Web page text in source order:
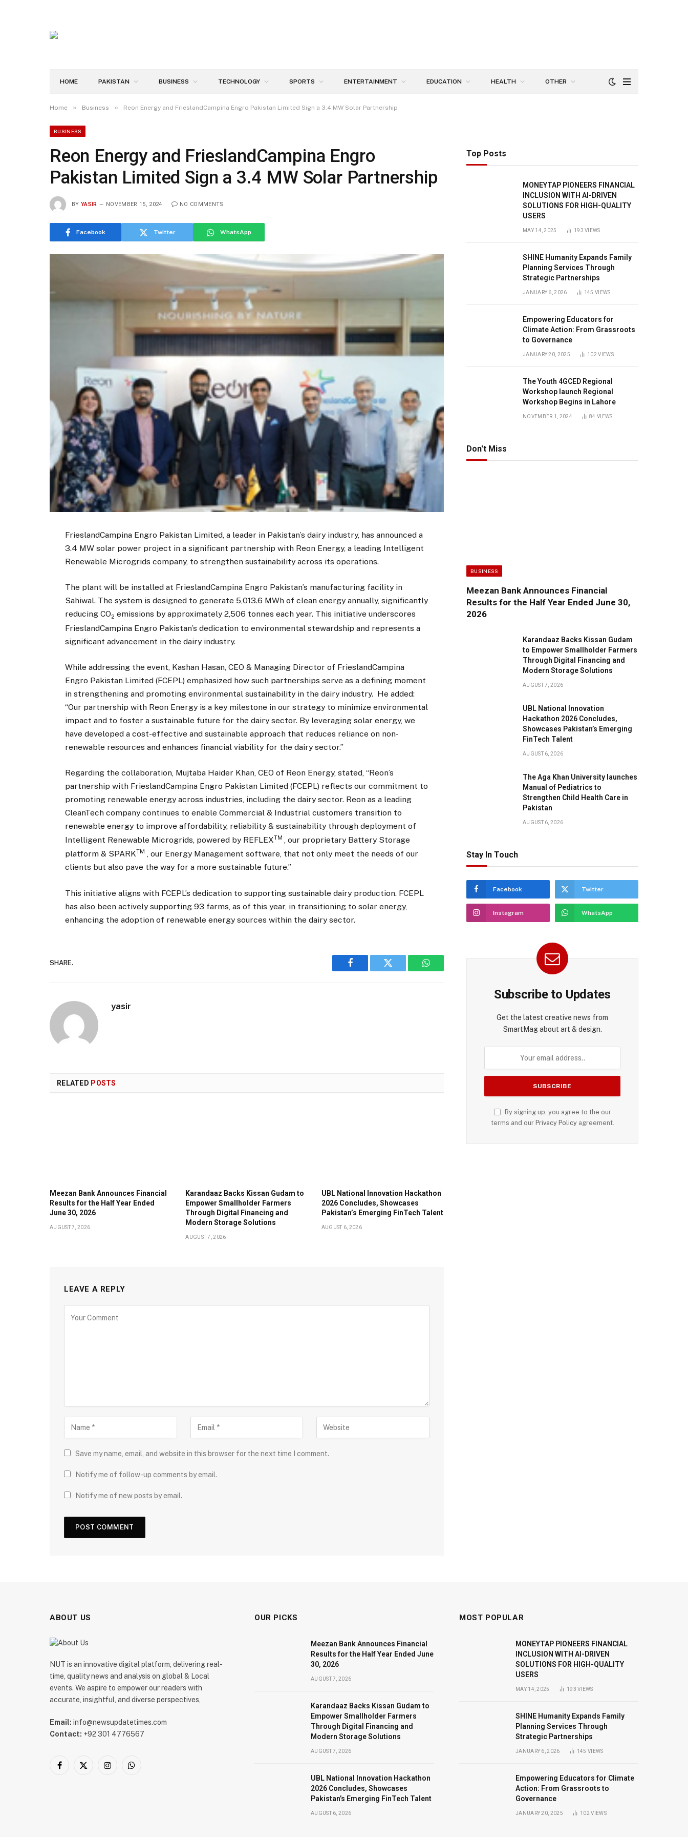
HOME PAKISTAN BUSINESS TECHNOLOGY SPORTS ENTERTAINMENT EDUCATION HEALTH OTHER
Home » Business » Reon Energy and FrieslandCampina Engro Pakistan Limited Sign a 3.4 MW Solar Partnership
BUSINESS
Reon Energy and FrieslandCampina Engro
Pakistan Limited Sign a 3.4 MW Solar Partnership
BY YASIR NOVEMBER 15, 2024 NO COMMENTS
Facebook Twitter WhatsApp
FrieslandCampina Engro Pakistan Limited, a leader in Pakistan’s dairy industry, has announced a
3.4 MW solar power project in a significant partnership with Reon Energy, a leading Intelligent
Renewable Microgrids company, to strengthen sustainability across its operations.
The plant will be installed at FrieslandCampina Engro Pakistan’s manufacturing facility in
Sahiwal. The system is designed to generate 5,013.6 MWh of clean energy annually, significantly
reducing CO2 emissions by approximately 2,506 tonnes each year. This initiative underscores
FrieslandCampina Engro Pakistan’s dedication to environmental stewardship and represents a
significant advancement in the dairy industry.
While addressing the event, Kashan Hasan, CEO & Managing Director of FrieslandCampina
Engro Pakistan Limited (FCEPL) emphasized how such partnerships serve as a defining moment
in strengthening and promoting environmental sustainability in the dairy industry. He added:
“Our partnership with Reon Energy is a key milestone in our strategy to minimize environmental
impact and to foster a sustainable future for the dairy sector. By leveraging solar energy, we
have developed a cost-effective and sustainable approach that reduces reliance on non-
renewable resources and enhances financial viability for the dairy sector.”
Regarding the collaboration, Mujtaba Haider Khan, CEO of Reon Energy, stated, “Reon’s
partnership with FrieslandCampina Engro Pakistan Limited (FCEPL) reflects our commitment to
promoting renewable energy across industries, including the dairy sector. Reon as a leading
CleanTech company continues to enable Commercial & Industrial customers transition to
renewable energy to improve affordability, reliability & sustainability through deployment of
Intelligent Renewable Microgrids, powered by REFLEXTM , our proprietary Battery Storage
platform & SPARKTM , our Energy Management software, that not only meet the needs of our
clients but also pave the way for a more sustainable future.”
This initiative aligns with FCEPL’s dedication to supporting sustainable dairy production. FCEPL
has also been actively supporting 93 farms, as of this year, in transitioning to solar energy,
enhancing the adoption of renewable energy sources within the dairy sector.
SHARE.
Facebook Twitter WhatsApp
yasir
RELATED POSTS
Meezan Bank Announces Financial
Results for the Half Year Ended
June 30, 2026
AUGUST 7, 2026
Karandaaz Backs Kissan Gudam to
Empower Smallholder Farmers
Through Digital Financing and
Modern Storage Solutions
AUGUST 7, 2026
UBL National Innovation Hackathon
2026 Concludes, Showcases
Pakistan’s Emerging FinTech Talent
AUGUST 6, 2026
LEAVE A REPLY
Save my name, email, and website in this browser for the next time I comment.
Notify me of follow-up comments by email.
Notify me of new posts by email.
Top Posts
MONEYTAP PIONEERS FINANCIAL
INCLUSION WITH AI-DRIVEN
SOLUTIONS FOR HIGH-QUALITY
USERS
MAY 14, 2025 193VIEWS
SHINE Humanity Expands Family
Planning Services Through
Strategic Partnerships
JANUARY 6, 2026 145VIEWS
Empowering Educators for
Climate Action: From Grassroots
to Governance
JANUARY 20, 2025 102VIEWS
The Youth 4GCED Regional
Workshop launch Regional
Workshop Begins in Lahore
NOVEMBER 1, 2024 84VIEWS
Don't Miss
BUSINESS
Meezan Bank Announces Financial
Results for the Half Year Ended June 30,
2026
Karandaaz Backs Kissan Gudam
to Empower Smallholder Farmers
Through Digital Financing and
Modern Storage Solutions
AUGUST 7, 2026
UBL National Innovation
Hackathon 2026 Concludes,
Showcases Pakistan’s Emerging
FinTech Talent
AUGUST 6, 2026
The Aga Khan University launches
Manual of Pediatrics to
Strengthen Child Health Care in
Pakistan
AUGUST 6, 2026
Stay In Touch
Facebook Twitter
Instagram WhatsApp
Subscribe to Updates
Get the latest creative news from
SmartMag about art & design.
By signing up, you agree to the our
terms and our Privacy Policyagreement.
ABOUT US
NUT is an innovative digital platform, delivering real-
time, quality news and analysis on global & Local
events. We aspire to empower our readers with
accurate, insightful, and diverse perspectives,
Email: info@newsupdatetimes.com
Contact: +92 301 4776567
Facebook
X
InstagramWhatsApp
OUR PICKS
Meezan Bank Announces Financial
Results for the Half Year Ended June
30, 2026
AUGUST 7, 2026
Karandaaz Backs Kissan Gudam to
Empower Smallholder Farmers
Through Digital Financing and
Modern Storage Solutions
AUGUST 7, 2026
UBL National Innovation Hackathon
2026 Concludes, Showcases
Pakistan’s Emerging FinTech Talent
AUGUST 6, 2026
MOST POPULAR
MONEYTAP PIONEERS FINANCIAL
INCLUSION WITH AI-DRIVEN
SOLUTIONS FOR HIGH-QUALITY
USERS
MAY 14, 2025 193VIEWS
SHINE Humanity Expands Family
Planning Services Through
Strategic Partnerships
JANUARY 6, 2026 145VIEWS
Empowering Educators for Climate
Action: From Grassroots to
Governance
JANUARY 20, 2025 102VIEWS